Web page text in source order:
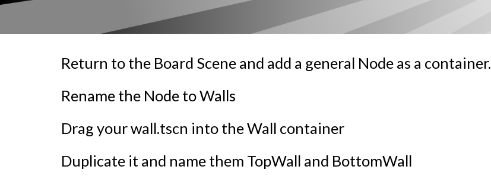
Return to the Board Scene and add a general Node as a container.
Rename the Node to Walls
Drag your wall.tscn into the Wall container
Duplicate it and name them TopWall and BottomWall